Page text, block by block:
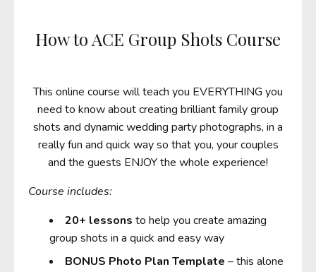
How to ACE Group Shots Course
This online course will teach you EVERYTHING you
need to know about creating brilliant family group
shots and dynamic wedding party photographs, in a
really fun and quick way so that you, your couples
and the guests ENJOY the whole experience!
Course includes:
20+ lessons to help you create amazing
group shots in a quick and easy way
BONUS Photo Plan Template – this alone